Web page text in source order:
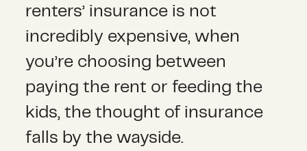
renters’ insurance is not
incredibly expensive, when
you’re choosing between
paying the rent or feeding the
kids, the thought of insurance
falls by the wayside.